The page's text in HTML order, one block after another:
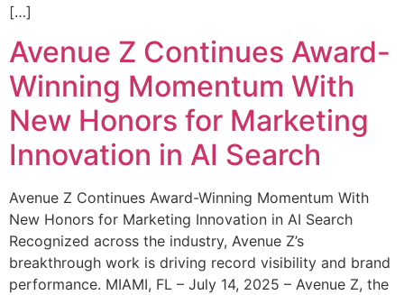
[…]
Avenue Z Continues Award-
Winning Momentum With
New Honors for Marketing
Innovation in AI Search
Avenue Z Continues Award-Winning Momentum With
New Honors for Marketing Innovation in AI Search
Recognized across the industry, Avenue Z’s
breakthrough work is driving record visibility and brand
performance. MIAMI, FL – July 14, 2025 – Avenue Z, the